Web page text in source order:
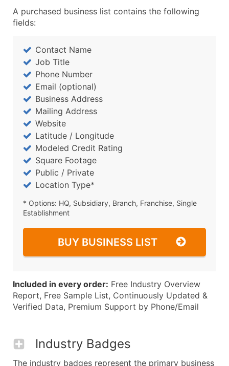
A purchased business list contains the following
fields:
Contact Name
Job Title
Phone Number
Email (optional)
Business Address
Mailing Address
Website
Latitude / Longitude
Modeled Credit Rating
Square Footage
Public / Private
Location Type*
* Options: HQ, Subsidiary, Branch, Franchise, Single
Establishment
BUY BUSINESS LIST
Included in every order: Free Industry Overview
Report, Free Sample List, Continuously Updated &
Verified Data, Premium Support by Phone/Email
Industry Badges
The industry badges represent the primary business